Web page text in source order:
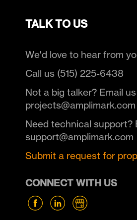
TALK TO US
We'd love to hear from
Call us (515) 225-6438
Not a big talker? Email
projects@amplimark.com
Need technical support?
support@amplimark.com
Submit a request for
CONNECT WITH US